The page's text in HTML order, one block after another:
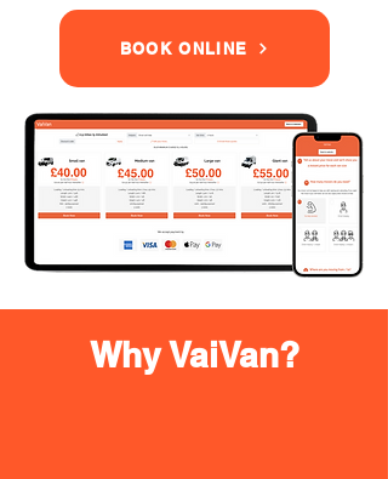
BOOK ONLINE
Why VaiVan?